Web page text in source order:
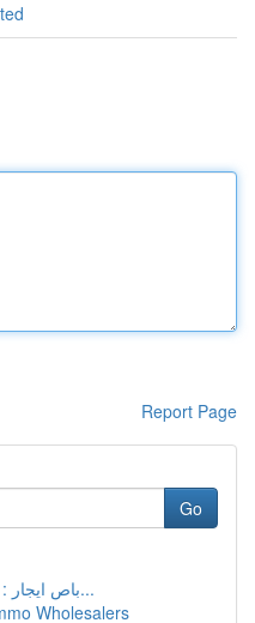
Report Page
Go
باص ايجار : بدائل مختلفة تلائم كافة الا...
Wholesalers